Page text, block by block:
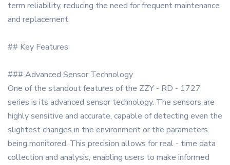
term reliability, reducing the need for frequent maintenance
and replacement.
## Key Features
### Advanced Sensor Technology
One of the standout features of the ZZY - RD - 1727
series is its advanced sensor technology. The sensors are
highly sensitive and accurate, capable of detecting even the
slightest changes in the environment or the parameters
being monitored. This precision allows for real - time data
collection and analysis, enabling users to make informed